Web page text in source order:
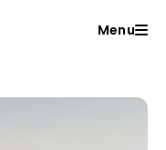
Menu